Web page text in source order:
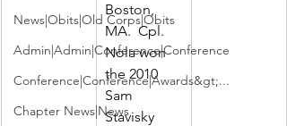
News|Obits|Old Corps|Obits
Admin|Admin|Conference|Conference
Conference|Conference|Awards&gt;...
Chapter News|News
Boston,
MA.  Cpl.
Nola won
the 2010
Sam
Stavisky